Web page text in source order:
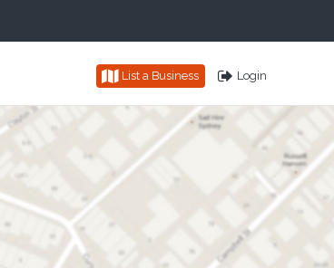
List a Business Login